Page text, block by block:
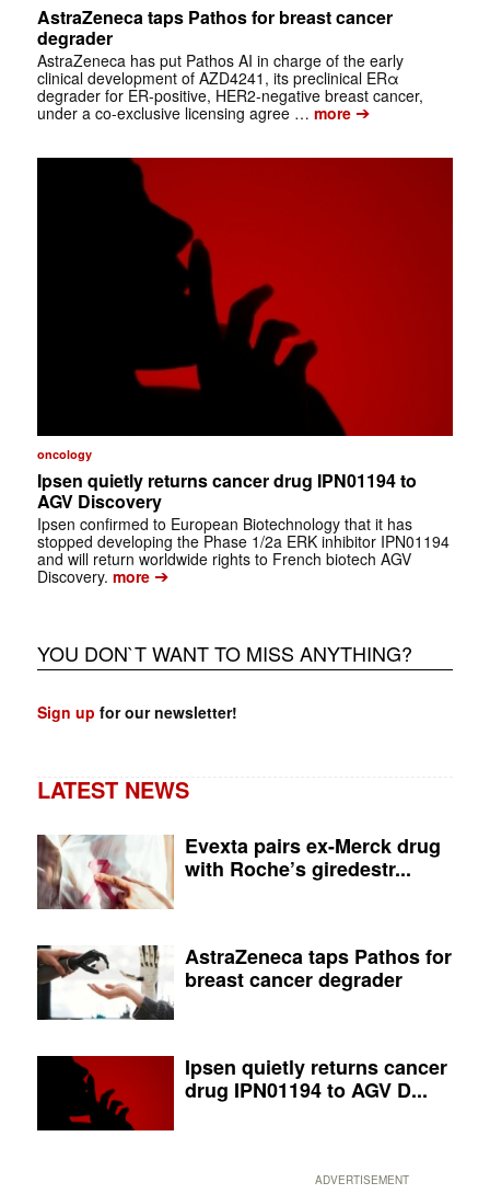
AstraZeneca taps Pathos for breast cancer
degrader
AstraZeneca has put Pathos AI in charge of the early
clinical development of AZD4241, its preclinical ERα
degrader for ER-positive, HER2-negative breast cancer,
under a co-exclusive licensing agree … more➔
oncology
Ipsen quietly returns cancer drug IPN01194 to
AGV Discovery
Ipsen confirmed to European Biotechnology that it has
stopped developing the Phase 1/2a ERK inhibitor IPN01194
and will return worldwide rights to French biotech AGV
Discovery. more➔
YOU DON`T WANT TO MISS ANYTHING?
Sign up for our newsletter!
LATEST NEWS
Evexta pairs ex-Merck drug
with Roche’s giredestr...
AstraZeneca taps Pathos for
breast cancer degrader
Ipsen quietly returns cancer
drug IPN01194 to AGV D...
ADVERTISEMENT